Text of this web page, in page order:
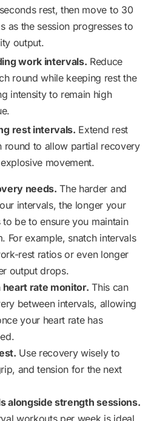
rest, then move to 30
as the session progresses to
output.
work intervals. Reduce
round while keeping rest the
intensity to remain high
rest intervals. Extend rest
round to allow partial recovery
movement.
needs. The harder and
intervals, the longer your
be to ensure you maintain
For example, snatch intervals
rest ratios or even longer
output drops.
heart rate monitor. This can
between intervals, allowing
your heart rate has
Use recovery wisely to
and tension for the next
alongside strength sessions.
workouts per week is ideal,